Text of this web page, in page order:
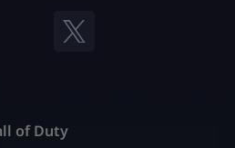
of Duty